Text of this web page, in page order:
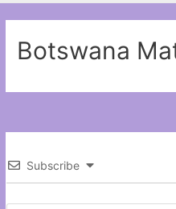
Botswana
Subscribe